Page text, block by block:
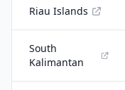
Riau Islands
South
Kalimantan